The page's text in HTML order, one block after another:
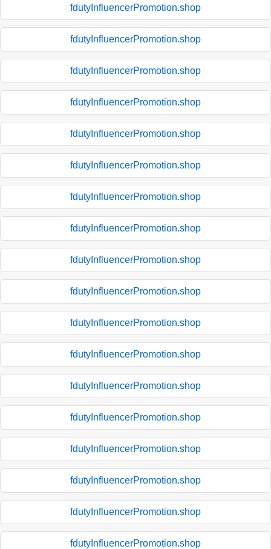
fdutyInfluencerPromotion.shop
fdutyInfluencerPromotion.shop
fdutyInfluencerPromotion.shop
fdutyInfluencerPromotion.shop
fdutyInfluencerPromotion.shop
fdutyInfluencerPromotion.shop
fdutyInfluencerPromotion.shop
fdutyInfluencerPromotion.shop
fdutyInfluencerPromotion.shop
fdutyInfluencerPromotion.shop
fdutyInfluencerPromotion.shop
fdutyInfluencerPromotion.shop
fdutyInfluencerPromotion.shop
fdutyInfluencerPromotion.shop
fdutyInfluencerPromotion.shop
fdutyInfluencerPromotion.shop
fdutyInfluencerPromotion.shop
fdutyInfluencerPromotion.shop